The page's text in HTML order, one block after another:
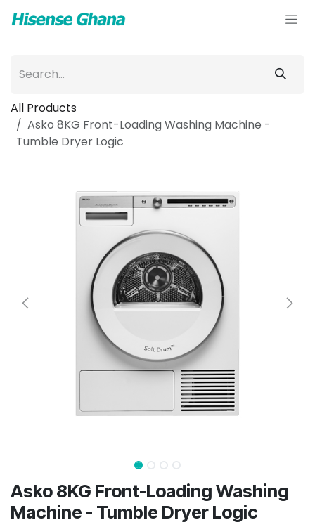
All Products
Asko 8KG Front-Loading Washing Machine -
Tumble Dryer Logic
Asko 8KG Front-Loading Washing
Machine - Tumble Dryer Logic